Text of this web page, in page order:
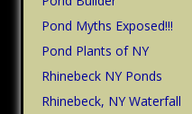
Pond Myths Exposed!!!
Pond Plants of NY
Rhinebeck NY Ponds
Rhinebeck, NY Waterfall